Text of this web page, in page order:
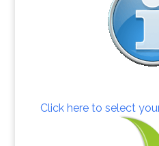
Click here to select